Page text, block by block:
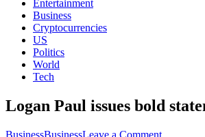
Entertainment
Business
Cryptocurrencies
US
Politics
World
Tech
Logan Paul issues bold
BusinessBusinessLeave a Commenton